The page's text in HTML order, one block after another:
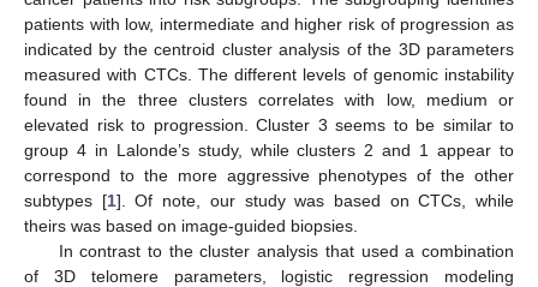
patients with low, intermediate and higher risk of progression as
indicated by the centroid cluster analysis of the 3D parameters
measured with CTCs. The different levels of genomic instability
found in the three clusters correlates with low, medium or
elevated risk to progression. Cluster 3 seems to be similar to
group 4 in Lalonde’s study, while clusters 2 and 1 appear to
correspond to the more aggressive phenotypes of the other
subtypes [1]. Of note, our study was based on CTCs, while
theirs was based on image-guided biopsies.
In contrast to the cluster analysis that used a combination
of 3D telomere parameters, logistic regression modeling